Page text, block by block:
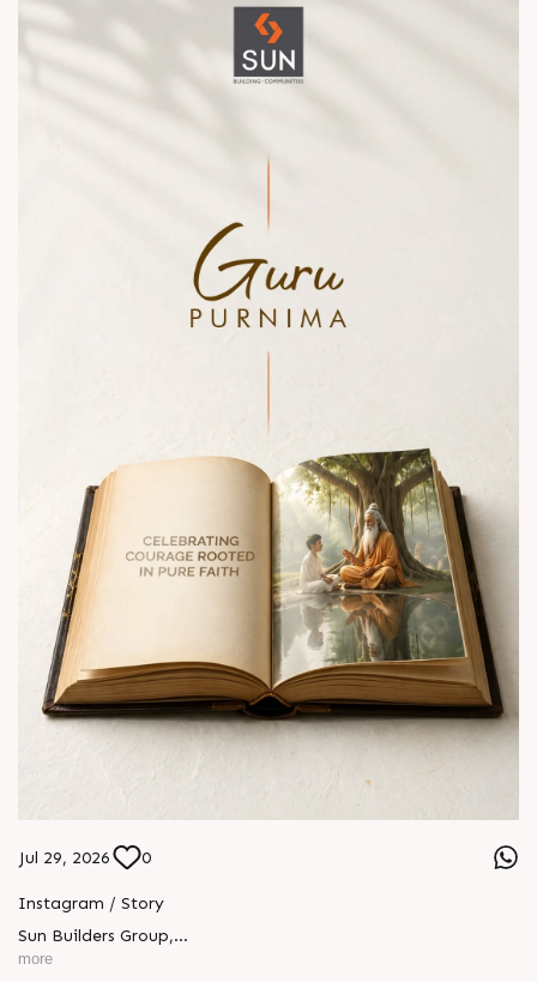
contact@sunbuilders.in
sales@sunbuilders.in
Jul 29, 2026 0
Instagram / Story
Sun Builders Group,
Sindhubhavan Road,
more